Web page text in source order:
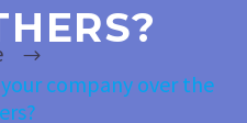
company over the